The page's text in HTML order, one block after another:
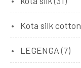
Kota silk cotton
LEGENGA (7)